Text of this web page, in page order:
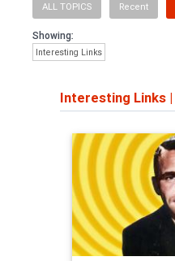
ALL TOPICS Recent
Showing:
Interesting Links
Interesting Links |